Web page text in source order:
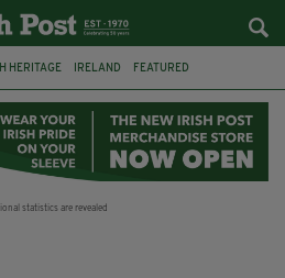
HERITAGE IRELAND FEATURED
IRISH EXPRESSIONS